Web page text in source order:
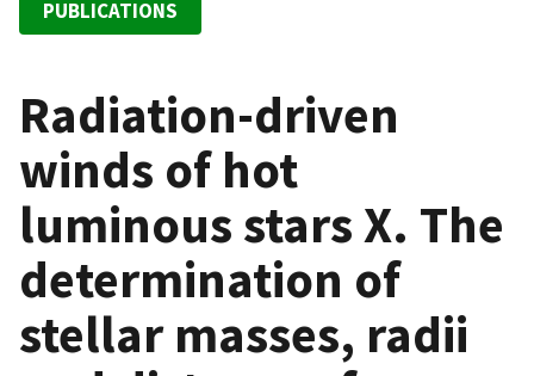
PUBLICATIONS
Radiation-driven
winds of hot
luminous stars X. The
determination of
stellar masses, radii